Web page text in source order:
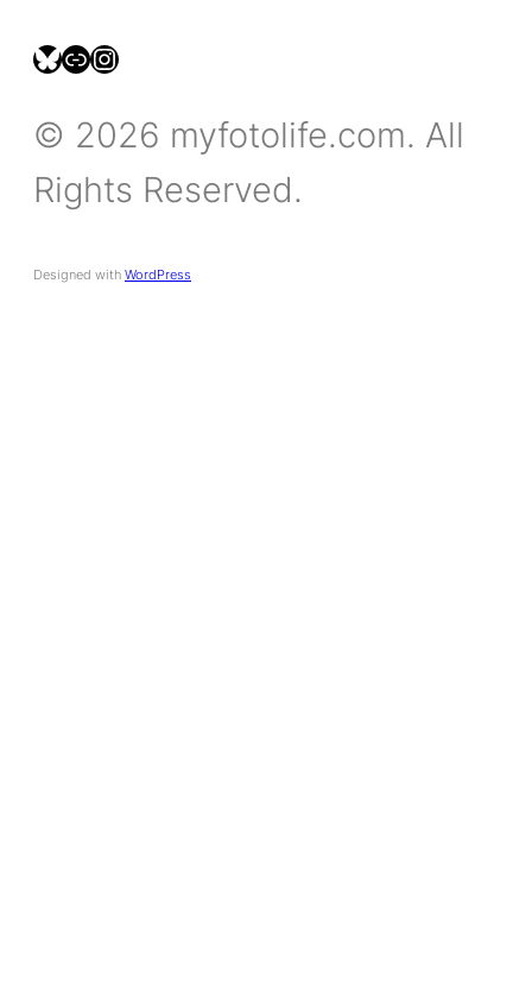
bsky.social/myfotolife
pixelfed.social/LeonidasBP
instagram.com/leonidasbratini
© 2026 myfotolife.com. All
Rights Reserved.
Designed with WordPress